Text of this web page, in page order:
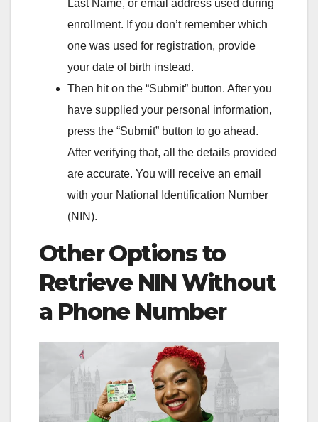
Last Name, or email address used during
enrollment. If you don’t remember which
one was used for registration, provide
your date of birth instead.
Then hit on the “Submit” button. After you
have supplied your personal information,
press the “Submit” button to go ahead.
After verifying that, all the details provided
are accurate. You will receive an email
with your National Identification Number
(NIN).
Other Options to
Retrieve NIN Without
a Phone Number